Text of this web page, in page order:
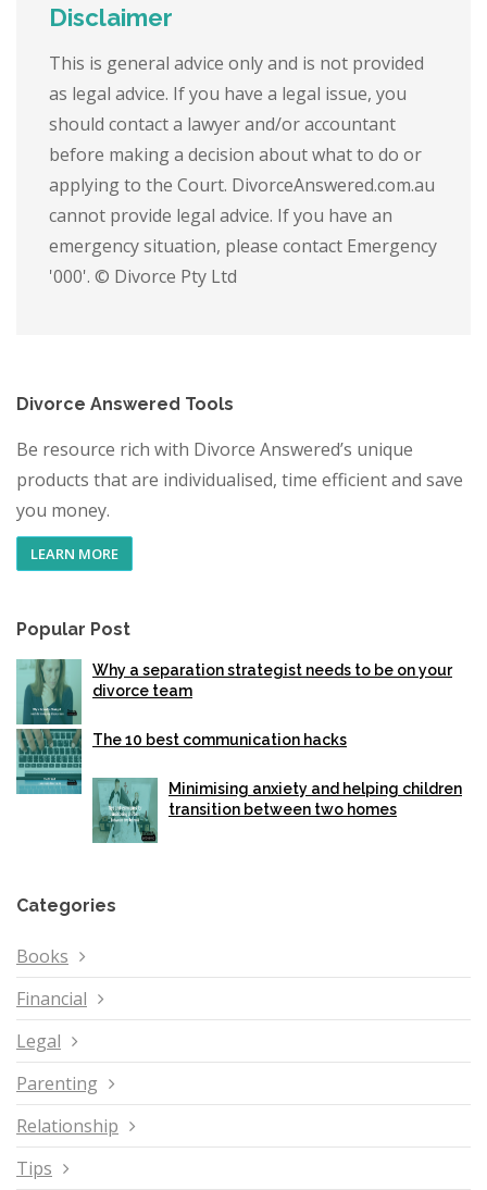
Disclaimer
This is general advice only and is not provided
as legal advice. If you have a legal issue, you
should contact a lawyer and/or accountant
before making a decision about what to do or
applying to the Court. DivorceAnswered.com.au
cannot provide legal advice. If you have an
emergency situation, please contact Emergency
'000'. © Divorce Pty Ltd
Divorce Answered Tools
Be resource rich with Divorce Answered’s unique
products that are individualised, time efficient and save
you money.
LEARN MORE
Popular Post
Why a separation strategist needs to be on your
divorce team
The 10 best communication hacks
Minimising anxiety and helping children
transition between two homes
Categories
Books
Financial
Legal
Parenting
Relationship
Tips